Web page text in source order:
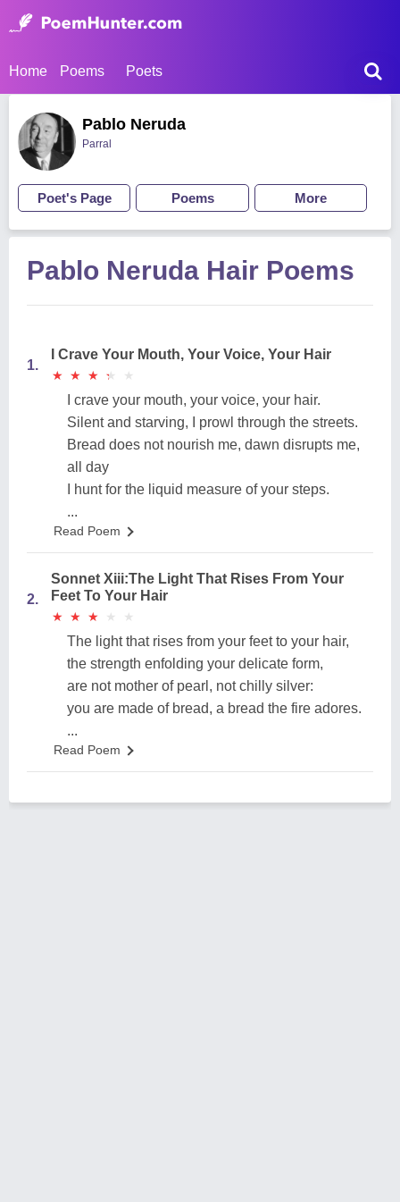
Home Poems Poets
Pablo Neruda
Parral
Poet's Page Poems More
Pablo Neruda Hair Poems
1.
I Crave Your Mouth, Your Voice, Your Hair
★
★ ★
★ ★
★ ★
★ ★
★
I crave your mouth, your voice, your hair.
Silent and starving, I prowl through the streets.
Bread does not nourish me, dawn disrupts me,
all day
I hunt for the liquid measure of your steps.
...
Read Poem
2.
Sonnet Xiii:The Light That Rises From Your
Feet To Your Hair
★
★ ★
★ ★
★ ★
★ ★
★
The light that rises from your feet to your hair,
the strength enfolding your delicate form,
are not mother of pearl, not chilly silver:
you are made of bread, a bread the fire adores.
...
Read Poem